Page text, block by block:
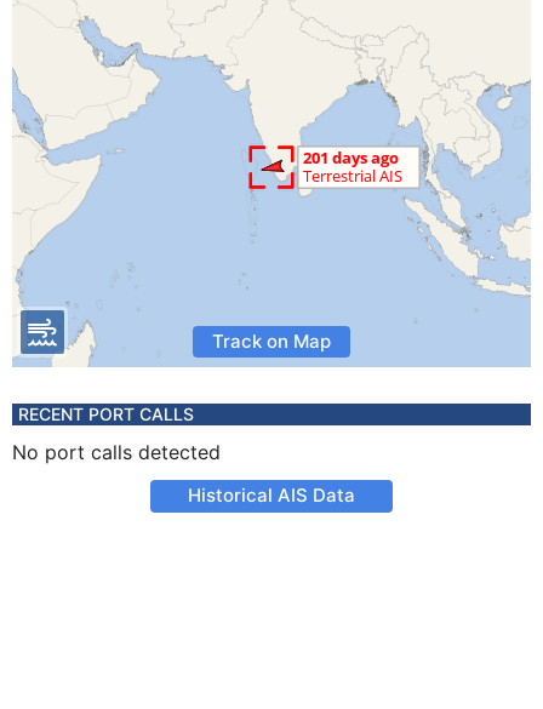
Track on Map
RECENT PORT CALLS
No port calls detected
Historical AIS Data